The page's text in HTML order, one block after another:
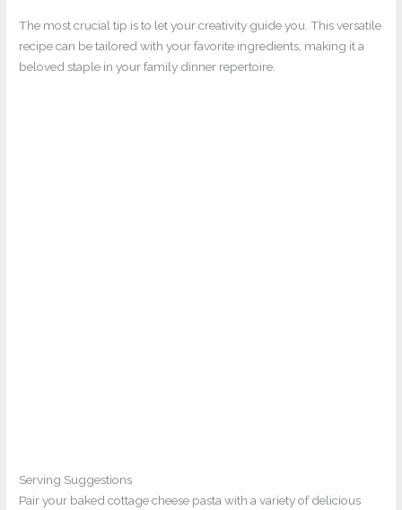
The most crucial tip is to let your creativity guide you. This versatile
recipe can be tailored with your favorite ingredients, making it a
beloved staple in your family dinner repertoire.
Serving Suggestions
Pair your baked cottage cheese pasta with a variety of delicious